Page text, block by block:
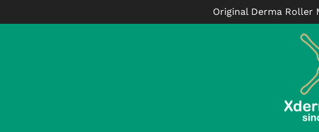
Original Derma Roller